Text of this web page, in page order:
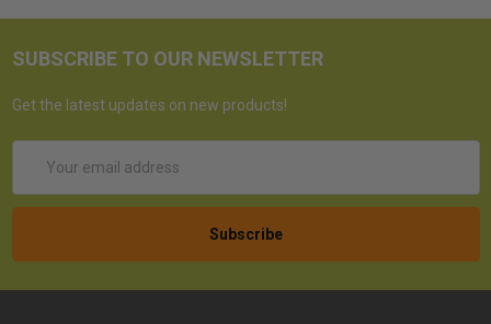
SUBSCRIBE TO OUR NEWSLETTER
Get the latest updates on new products!
Address